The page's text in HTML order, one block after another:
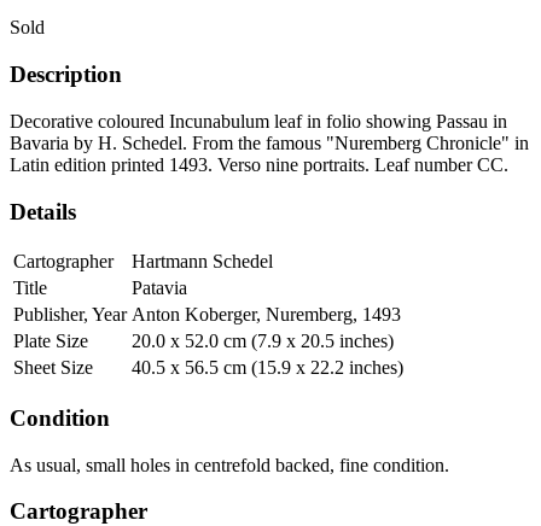
Sold
Description
Decorative coloured Incunabulum leaf in folio showing Passau in
Bavaria by H. Schedel. From the famous "Nuremberg Chronicle" in
Latin edition printed 1493. Verso nine portraits. Leaf number CC.
Details
Cartographer
Hartmann Schedel
Title
Patavia
Publisher, Year Anton Koberger, Nuremberg, 1493
Plate Size
20.0 x 52.0 cm (7.9 x 20.5 inches)
Sheet Size
40.5 x 56.5 cm (15.9 x 22.2 inches)
Condition
As usual, small holes in centrefold backed, fine condition.
Cartographer